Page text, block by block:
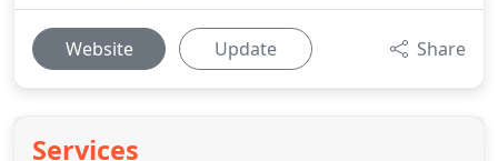
Website Update Share
Services